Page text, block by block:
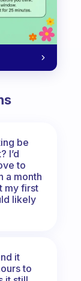
be
I’d
to
a month
my first
likely
it
to